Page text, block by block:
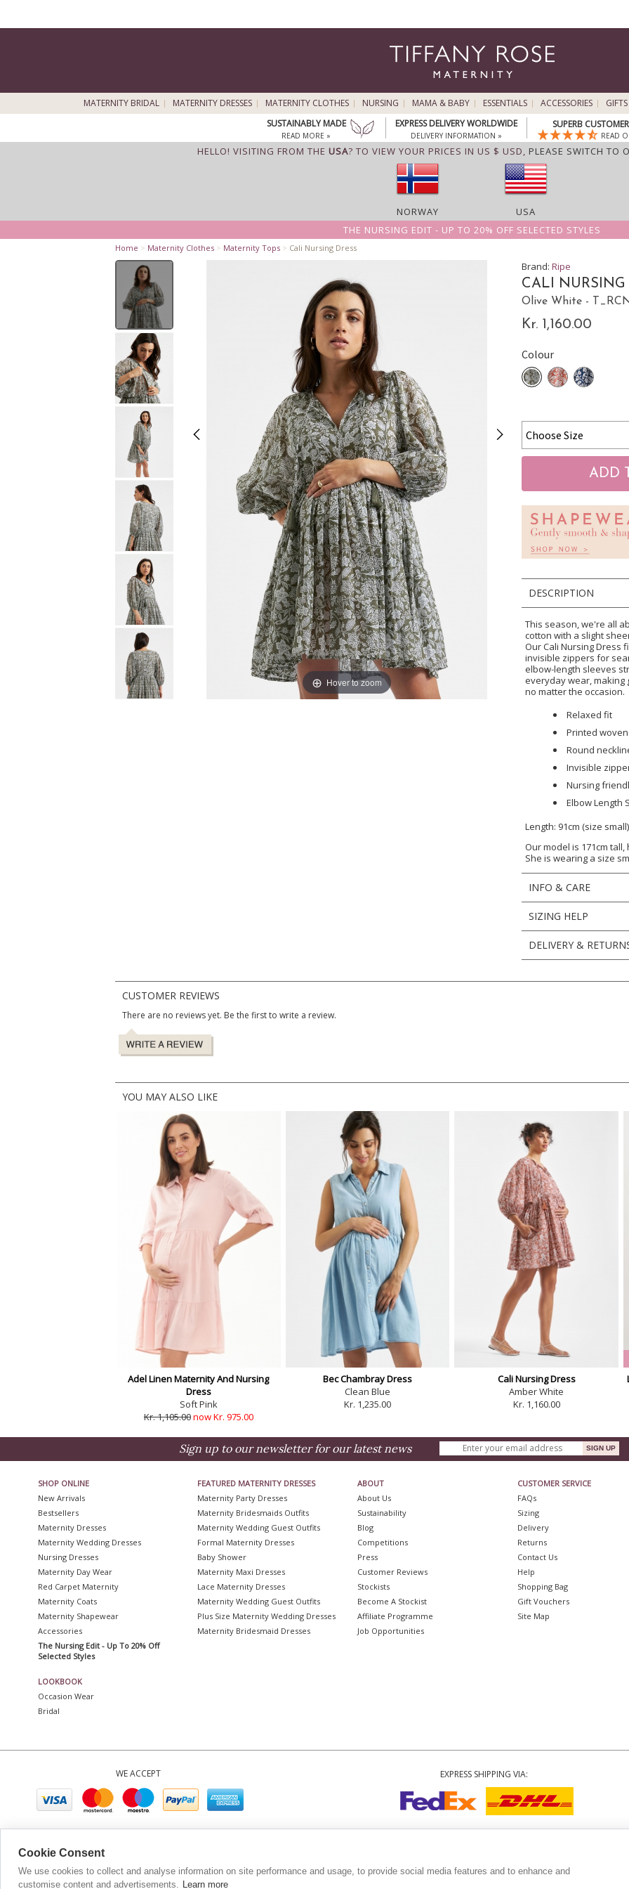
MATERNITY BRIDAL MATERNITY DRESSES MATERNITY CLOTHES NURSING MAMA & BABY ESSENTIALS ACCESSORIES
GIFTS
SUSTAINABLY MADE
READ MORE »
EXPRESS DELIVERY WORLDWIDE
DELIVERY INFORMATION »
SUPERB
READ
HELLO! VISITING FROM THE USA? TO VIEW YOUR PRICES IN US $ USD, PLEASE SWITCH TO
NORWAY
USA
THE NURSING EDIT - UP TO 20% OFF SELECTED STYLES
Home > Maternity Clothes > Maternity Tops > Cali Nursing Dress
Hover to zoom
Brand:Ripe
CALI NURSING
Olive White -
Kr. 1,160.00
Colour
DESCRIPTION
This season, we're all
cotton with a slight
Our Cali Nursing Dress
invisible zippers for
elbow-length sleeves
everyday wear,
no matter the occasion.
Relaxed fit
Printed
Round
Invisible
Nursing
Elbow Length
Length: 91cm (size small)
Our model is 171cm
She is wearing a size
INFO & CARE
SIZING HELP
DELIVERY &
CUSTOMER REVIEWS
There are no reviews yet. Be the first to write a review.
YOU MAY ALSO LIKE
Adel Linen Maternity And Nursing
Dress
Soft Pink
Kr. 1,105.00now Kr. 975.00
Bec Chambray Dress
Clean Blue
Kr. 1,235.00
Cali Nursing Dress
Amber White
Kr. 1,160.00
Sign up to our newsletter for our latest news
SHOP ONLINE
New Arrivals
Bestsellers
Maternity Dresses
Maternity Wedding Dresses
Nursing Dresses
Maternity Day Wear
Red Carpet Maternity
Maternity Coats
Maternity Shapewear
Accessories
The Nursing Edit - Up To 20% Off
Selected Styles
LOOKBOOK
Occasion Wear
Bridal
FEATURED MATERNITY DRESSES
Maternity Party Dresses
Maternity Bridesmaids Outfits
Maternity Wedding Guest Outfits
Formal Maternity Dresses
Baby Shower
Maternity Maxi Dresses
Lace Maternity Dresses
Maternity Wedding Guest Outfits
Plus Size Maternity Wedding Dresses
Maternity Bridesmaid Dresses
ABOUT
About Us
Sustainability
Blog
Competitions
Press
Customer Reviews
Stockists
Become A Stockist
Affiliate Programme
Job Opportunities
CUSTOMER SERVICE
FAQs
Sizing
Delivery
Returns
Contact Us
Help
Shopping Bag
Gift Vouchers
Site Map
WE ACCEPT EXPRESS SHIPPING VIA:
Cookie Consent
We use cookies to collect and analyse information on site performance and usage, to provide social media features and to enhance and
customise content and advertisements. Learn more